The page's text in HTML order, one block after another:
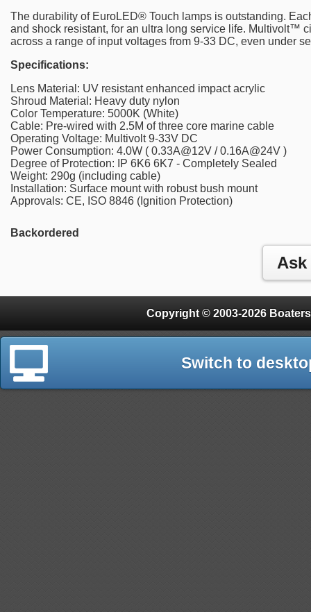
The durability of EuroLED® Touch lamps is outstanding.
and shock resistant, for an ultra long service life. Multivolt™
across a range of input voltages from 9-33 DC, even under
Specifications:
Lens Material: UV resistant enhanced impact acrylic
Shroud Material: Heavy duty nylon
Color Temperature: 5000K (White)
Cable: Pre-wired with 2.5M of three core marine cable
Operating Voltage: Multivolt 9-33V DC
Power Consumption: 4.0W ( 0.33A@12V / 0.16A@24V )
Degree of Protection: IP 6K6 6K7 - Completely Sealed
Weight: 290g (including cable)
Installation: Surface mount with robust bush mount
Approvals: CE, ISO 8846 (Ignition Protection)
Backordered
Copyright © 2003-2026
Switch to